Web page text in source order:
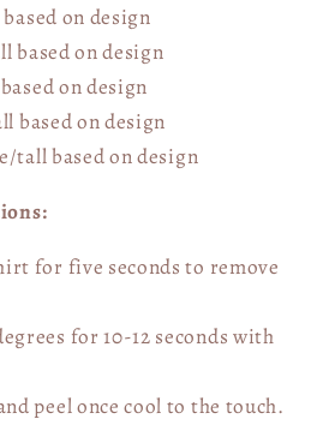
on design
based on design
based on design
based on design
tallbased on design
for five seconds to remove
for 10-12 seconds with
peel once cool to the touch.